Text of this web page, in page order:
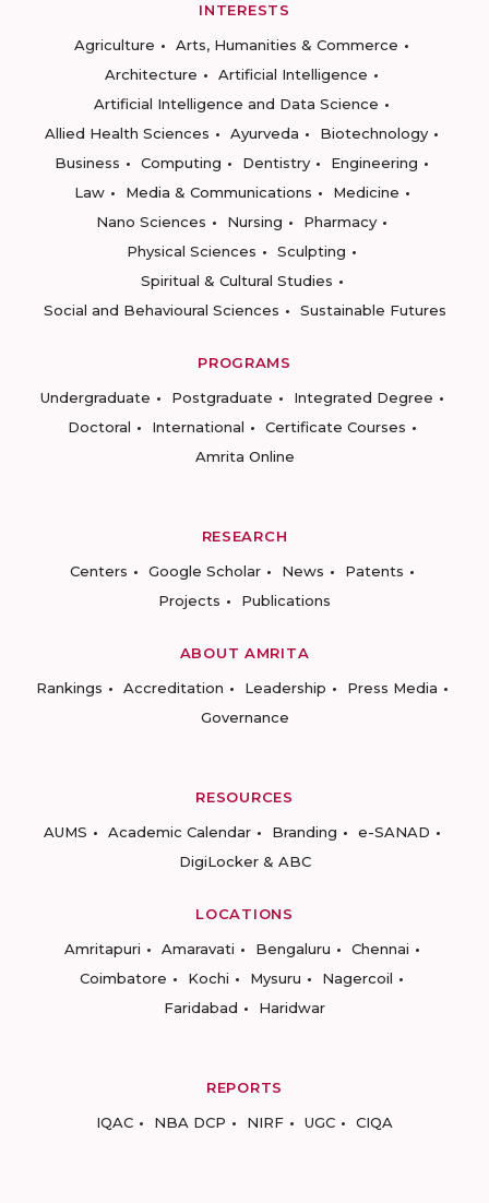
INTERESTS
Agriculture
Arts, Humanities & Commerce
Architecture
Artificial Intelligence
Artificial Intelligence and Data Science
Allied Health Sciences
Ayurveda
Biotechnology
Business
Computing Dentistry
Engineering
Law
Media & Communications
Medicine
Nano Sciences
Nursing
Pharmacy
Physical Sciences
Sculpting
Spiritual & Cultural Studies
Social and Behavioural Sciences
Sustainable Futures
PROGRAMS
Undergraduate
Postgraduate
Integrated Degree
Doctoral
International
Certificate Courses
Amrita Online
RESEARCH
Centers
Google Scholar News
Patents
Projects
Publications
ABOUT AMRITA
Rankings
Accreditation Leadership
Press Media
Governance
RESOURCES
AUMS
Academic Calendar Branding
e-SANAD
DigiLocker & ABC
LOCATIONS
Amritapuri
Amaravati Bengaluru
Chennai
Coimbatore
Kochi Mysuru
Nagercoil
Faridabad
Haridwar
REPORTS
IQAC
NBA DCP NIRF UGC CIQA